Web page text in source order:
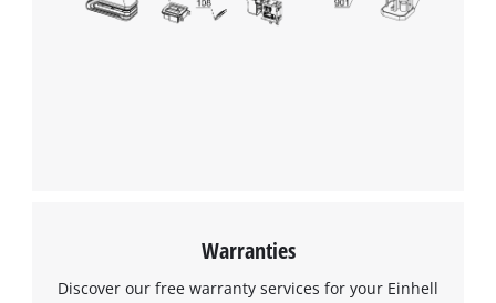
Warranties
Discover our free warranty services for your Einhell